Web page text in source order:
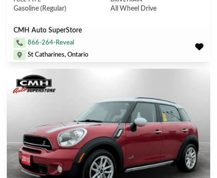
Gasoline (Regular) All Wheel Drive
CMH Auto SuperStore
866-264-Reveal
St Catharines, Ontario